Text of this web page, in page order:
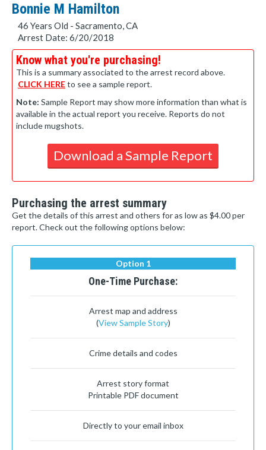
Bonnie M Hamilton
46 Years Old - Sacramento, CA
Arrest Date: 6/20/2018
Know what you're purchasing!
This is a summary associated to the arrest record above.
CLICK HEREto see a sample report.
Note: Sample Report may show more information than what is
available in the actual report you receive. Reports do not
include mugshots.
Download a Sample Report
Purchasing the arrest summary
Get the details of this arrest and others for as low as $4.00 per
report. Check out the following options below:
Option 1
One-Time Purchase:
Arrest map and address
(View Sample Story)
Crime details and codes
Arrest story format
Printable PDF document
Directly to your email inbox